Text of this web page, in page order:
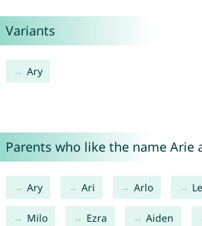
Variants
Ary
Parents who like the name Arie
Ary Ari Arlo
Milo Ezra Aiden